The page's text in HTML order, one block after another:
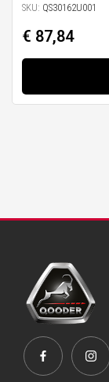
SKU: QS30162U001
€ 87,84